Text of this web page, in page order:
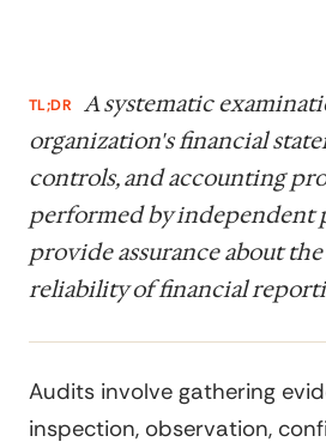
TL;DR
A systematic
organization's financial
controls, and accounting
performed by independent
provide assurance about
reliability of financial
Audits involve gathering
inspection, observation,